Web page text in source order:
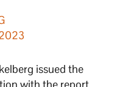
issued the